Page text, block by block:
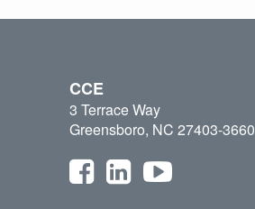
CCE
3 Terrace Way
Greensboro, NC 27403-3660